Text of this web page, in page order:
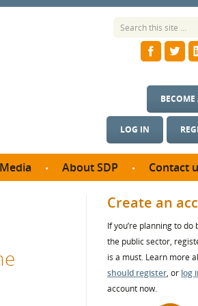
LOG IN
BECOME
Media
studies
About SDP
SDP Board
Annual reports
Contact
Create an
If you’re planning to do
the public sector,
is a must. Learn more
should register, or log
account now.